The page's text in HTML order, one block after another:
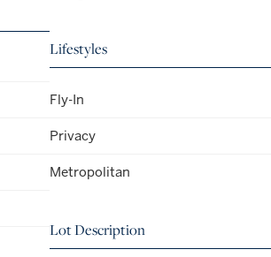
Lifestyles
Fly-In
Privacy
Metropolitan
Lot Description